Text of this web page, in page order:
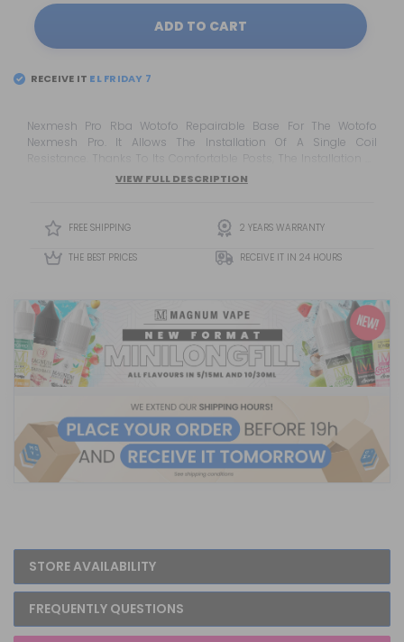
ADD TO CART
RECEIVE IT
Nexmesh Pro Rba Wotofo Repairable Base For The Wotofo
Nexmesh Pro. It Allows The Installation Of A Single Coil
Resistance. Thanks To Its Comfortable Posts, The Installation Of
The Resistance Is Simple And Thanks To The Design Of Its Deck
VIEW FULL DESCRIPTION
FREE SHIPPING 2 YEARS WARRANTY
THE BEST PRICES RECEIVE IT IN 24 HOURS
STORE AVAILABILITY
FREQUENTLY QUESTIONS